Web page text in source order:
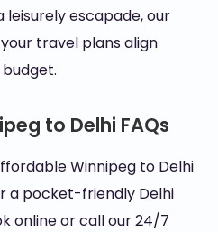
leisurely escapade, our
travel plans align
to Delhi FAQs
Winnipeg to Delhi
a pocket-friendly Delhi
online or call our 24/7